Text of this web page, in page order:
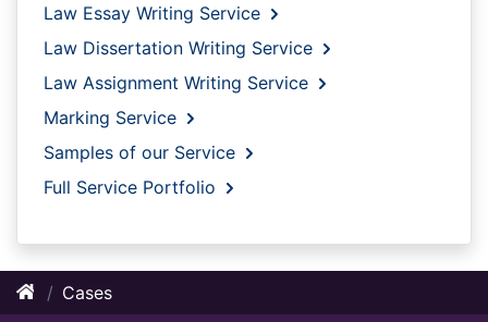
Law Essay Writing Service
Law Dissertation Writing Service
Law Assignment Writing Service
Marking Service
Samples of our Service
Full Service Portfolio
Cases